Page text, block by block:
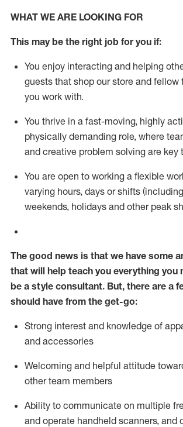
WHAT WE ARE LOOKING FOR
This maybe the right job for you if:
You enjoy interacting and helping
guests that shop our store and fellow
you work with.
You thrive in a fast-moving, highly
physically demanding role, where
and creative problem solving are key
You are open to working a flexible
varying hours, days or shifts
weekends, holidays and other peak
The good news is that we have some
that will help teach you everything you
be a style consultant. But, there are a
should have from the get-go:
Strong interest and knowledge of a
and accessories
Welcoming and helpful attitude
other team members
Ability to communicate on multiple
and operate handheld scanners, and